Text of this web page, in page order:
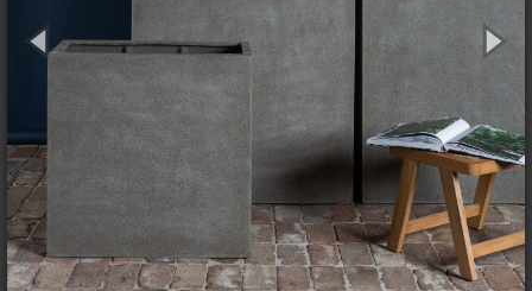
Top Quality
Lightweight
Durable
Functionable
size (w x d x h) *